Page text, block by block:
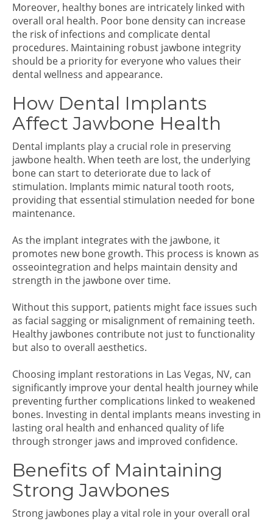
Moreover, healthy bones are intricately linked with
overall oral health. Poor bone density can increase
the risk of infections and complicate dental
procedures. Maintaining robust jawbone integrity
should be a priority for everyone who values their
dental wellness and appearance.
How Dental Implants
Affect Jawbone Health
Dental implants play a crucial role in preserving
jawbone health. When teeth are lost, the underlying
bone can start to deteriorate due to lack of
stimulation. Implants mimic natural tooth roots,
providing that essential stimulation needed for bone
maintenance.
As the implant integrates with the jawbone, it
promotes new bone growth. This process is known as
osseointegration and helps maintain density and
strength in the jawbone over time.
Without this support, patients might face issues such
as facial sagging or misalignment of remaining teeth.
Healthy jawbones contribute not just to functionality
but also to overall aesthetics.
Choosing implant restorations in Las Vegas, NV, can
significantly improve your dental health journey while
preventing further complications linked to weakened
bones. Investing in dental implants means investing in
lasting oral health and enhanced quality of life
through stronger jaws and improved confidence.
Benefits of Maintaining
Strong Jawbones
Strong jawbones play a vital role in your overall oral